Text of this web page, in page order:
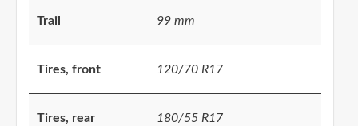
Trail 99 mm
Tires, front 120/70 R17
Tires, rear 180/55 R17